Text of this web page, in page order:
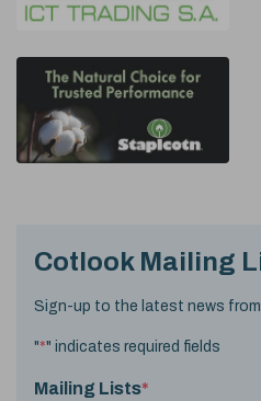
Cotlook Mailing
Sign-up to the latest news
"*" indicates required fields
Mailing Lists*